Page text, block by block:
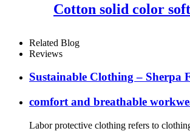
Cotton solid color
Related Blog
Reviews
Sustainable Clothing – Sherpa
comfort and breathable
Labor protective clothing refers to